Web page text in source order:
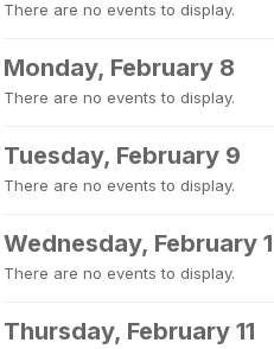
There are no events to display.
Monday, February 8
There are no events to display.
Tuesday, February 9
There are no events to display.
Wednesday, February
There are no events to display.
Thursday, February 11